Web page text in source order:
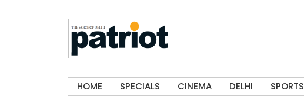
HOME SPECIALS CINEMA DELHI SPORTS